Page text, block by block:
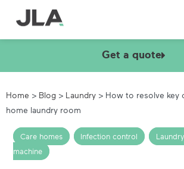
Get a quote
Home > Blog > Laundry > How to resolve key
home laundry room
Care homes , Infection control , Laundry
machine